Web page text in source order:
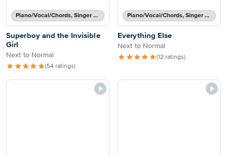
Piano/Vocal/Chords, Singer Pro
Superboy and the Invisible
Girl
Next to Normal
(54 ratings)
Piano/Vocal/Chords, Singer Pro
Everything Else
Next to Normal
(12 ratings)